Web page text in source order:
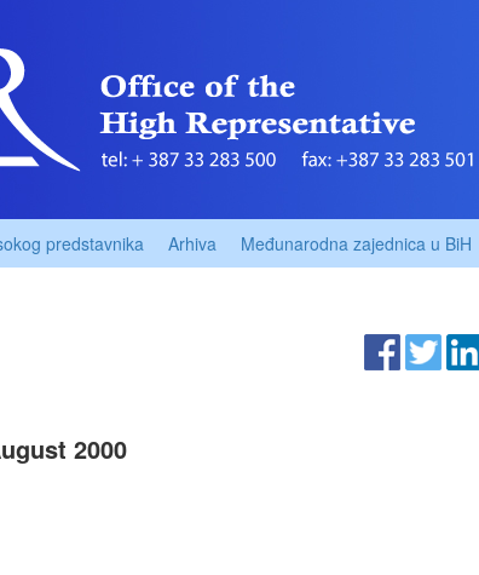
predstavnika Arhiva Međunarodna zajednica u BiH
2000